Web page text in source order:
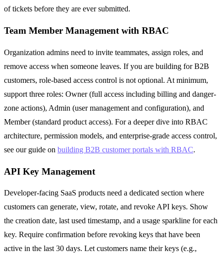
of tickets before they are ever submitted.
Team Member Management with RBAC
Organization admins need to invite teammates, assign roles, and
remove access when someone leaves. If you are building for B2B
customers, role-based access control is not optional. At minimum,
support three roles: Owner (full access including billing and danger-
zone actions), Admin (user management and configuration), and
Member (standard product access). For a deeper dive into RBAC
architecture, permission models, and enterprise-grade access control,
see our guide on building B2B customer portals with RBAC.
API Key Management
Developer-facing SaaS products need a dedicated section where
customers can generate, view, rotate, and revoke API keys. Show
the creation date, last used timestamp, and a usage sparkline for each
key. Require confirmation before revoking keys that have been
active in the last 30 days. Let customers name their keys (e.g.,